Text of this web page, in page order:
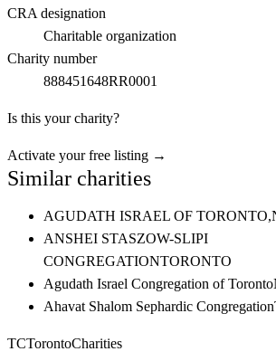
CRA designation
Charitable organization
Charity number
888451648RR0001
Is this your charity?
Activate your free listing →
Similar charities
AGUDATH ISRAEL OF TORONTO,
ANSHEI STASZOW-SLIPI
CONGREGATIONTORONTO
Agudath Israel Congregation of Toronto
Ahavat Shalom Sephardic Congregation
TCTorontoCharities